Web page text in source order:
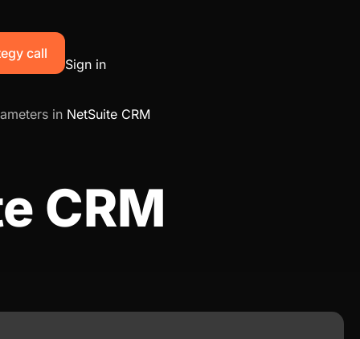
call
Sign in
in NetSuite CRM
CRM